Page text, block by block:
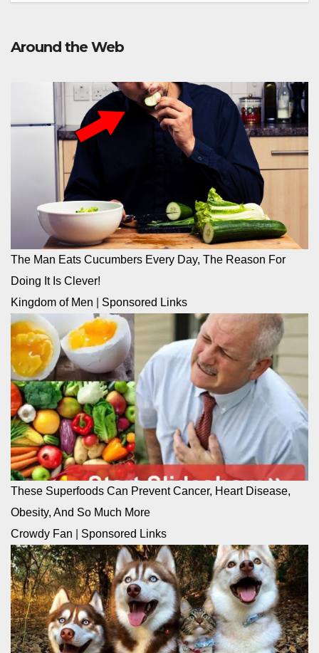
Around the Web
The Man Eats Cucumbers Every Day, The Reason For
Doing It Is Clever!
Kingdom of Men
Sponsored Links
These Superfoods Can Prevent Cancer, Heart Disease,
Obesity, And So Much More
Crowdy Fan
Sponsored Links